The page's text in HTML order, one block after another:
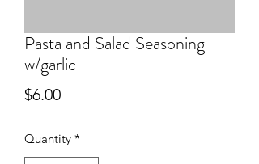
Pasta and Salad Seasoning
w/garlic
$6.00Price
Quantity *